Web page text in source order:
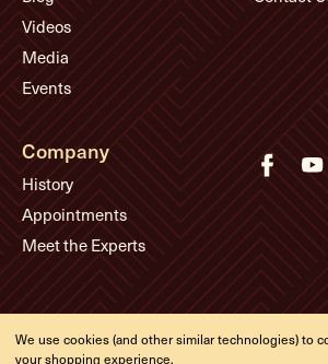
Videos
Media
Events
Company
History
Appointments
Meet the Experts
© Eddie's Guitars
Designed & developed by
We use cookies (and other similar technologies) to
your shopping experience.